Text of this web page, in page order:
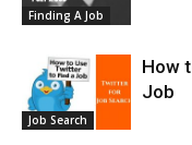
Finding A Job
Job Search
How
Job